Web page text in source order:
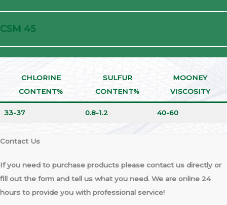
CSM 45
CHLORINE
CONTENT%
SULFUR
CONTENT%
MOONEY
VISCOSITY
33-37 0.8-1.2 40-60
Contact Us​
If you need to purchase products please contact us directly or
fill out the form and tell us what you need. We are online 24
hours to provide you with professional service!